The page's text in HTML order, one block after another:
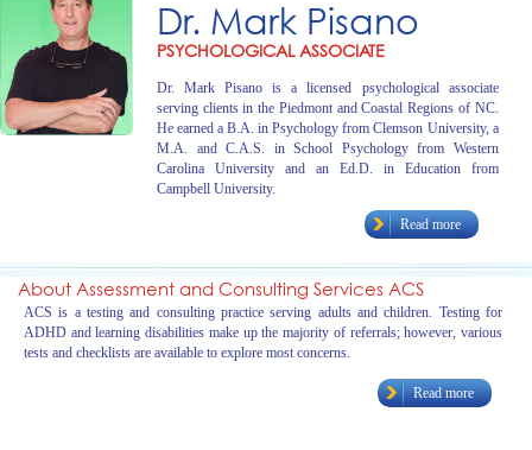
Dr. Mark Pisano
PSYCHOLOGICAL ASSOCIATE
Dr. Mark Pisano is a licensed psychological associate
serving clients in the Piedmont and Coastal Regions of NC.
He earned a B.A. in Psychology from Clemson University, a
M.A. and C.A.S. in School Psychology from Western
Carolina University and an Ed.D. in Education from
Campbell University.
Read more
About Assessment and Consulting Services ACS
ACS is a testing and consulting practice serving adults and children. Testing for
ADHD and learning disabilities make up the majority of referrals; however, various
tests and checklists are available to explore most concerns.
Read more